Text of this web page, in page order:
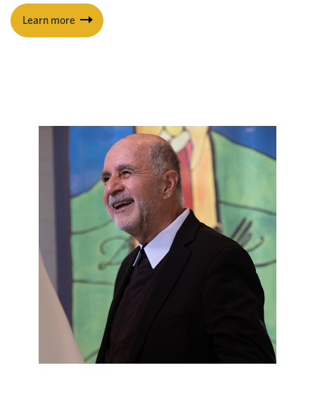
Learn more